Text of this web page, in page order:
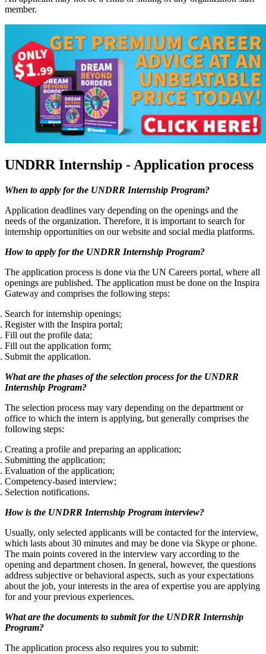
member.
UNDRR Internship - Application process
When to apply for the UNDRR Internship Program?
Application deadlines vary depending on the openings and the
needs of the organization. Therefore, it is important to search for
internship opportunities on our website and social media platforms.
How to apply for the UNDRR Internship Program?
The application process is done via the UN Careers portal, where all
openings are published. The application must be done on the Inspira
Gateway and comprises the following steps:
Search for internship openings;
Register with the Inspira portal;
Fill out the profile data;
Fill out the application form;
Submit the application.
What are the phases of the selection process for the UNDRR
Internship Program?
The selection process may vary depending on the department or
office to which the intern is applying, but generally comprises the
following steps:
Creating a profile and preparing an application;
Submitting the application;
Evaluation of the application;
Competency-based interview;
Selection notifications.
How is the UNDRR Internship Program interview?
Usually, only selected applicants will be contacted for the interview,
which lasts about 30 minutes and may be done via Skype or phone.
The main points covered in the interview vary according to the
opening and department chosen. In general, however, the questions
address subjective or behavioral aspects, such as your expectations
about the job, your interests in the area of expertise you are applying
for and your previous experiences.
What are the documents to submit for the UNDRR Internship
Program?
The application process also requires you to submit: